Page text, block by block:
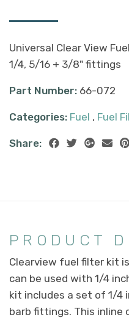
Universal Clear View
1/4, 5/16 + 3/8" fittings
Part Number: 66-072
Categories: Fuel , Fuel
Share:
PRODUCT
Clearview fuel filter kit
can be used with 1/4
kit includes a set of 1/4
barb fittings. This inline